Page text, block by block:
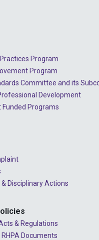
Program
Program
Committee and its
Development
Funded Programs
Disciplinary Actions
& Regulations
Documents